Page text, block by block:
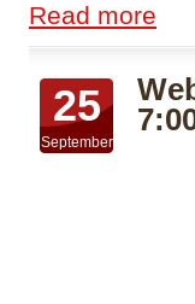
Read more
25
September